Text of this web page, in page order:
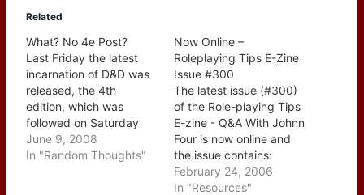
Related
What? No 4e Post?
Last Friday the latest
incarnation of D&D was
released, the 4th
edition, which was
followed on Saturday
with Worldwide D&D
Game Day 2008 when a
June 9, 2008
In "Random Thoughts"
Now Online –
Roleplaying Tips E-Zine
Issue #300
The latest issue (#300)
of the Role-playing Tips
E-zine - Q&A With Johnn
Four is now online and
the issue contains:
CONTENTS: --> A Brief
Word From Johnn -->
February 24, 2006
In "Resources"